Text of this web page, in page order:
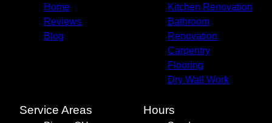
Home
Reviews
Blog
Kitchen Renovation
Bathroom
Renovation
Carpentry
Flooring
Dry Wall Work
Service Areas Hours